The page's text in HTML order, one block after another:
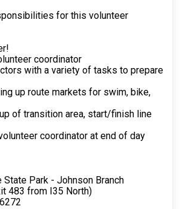
for this volunteer
coordinator
with a variety of tasks to prepare
up route markets for swim, bike,
of transition area, start/finish line
coordinator at end of day
State Park - Johnson Branch
483 from I35 North)